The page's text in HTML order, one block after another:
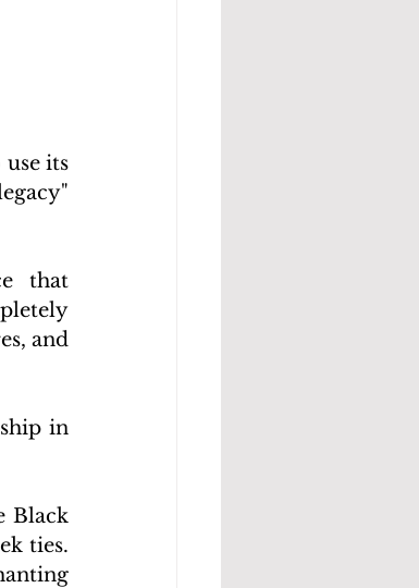
its
that
and
in
Black
ties.